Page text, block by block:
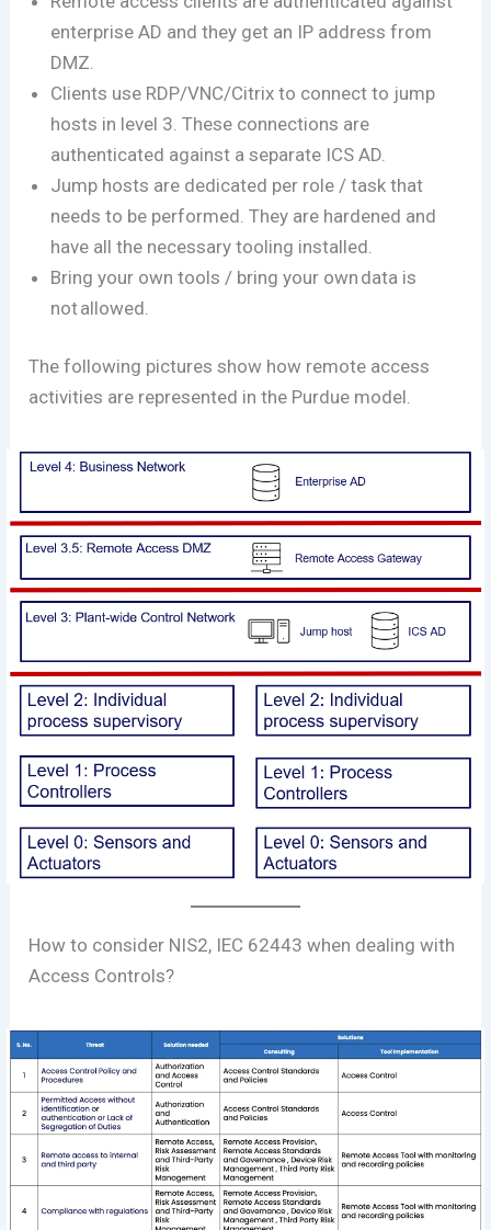
enterprise AD and they get an IP address from
DMZ.
Clients use RDP/VNC/Citrix to connect to jump
hosts in level 3. These connections are
authenticated against a separate ICS AD.
Jump hosts are dedicated per role / task that
needs to be performed. They are hardened and
have all the necessary tooling installed.
Bring your own tools / bring your own data is
not allowed.
The following pictures show how remote access
activities are represented in the Purdue model.
How to consider NIS2, IEC 62443 when dealing with
Access Controls?